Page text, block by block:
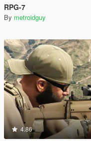
RPG-7
By metroidguy
4.86